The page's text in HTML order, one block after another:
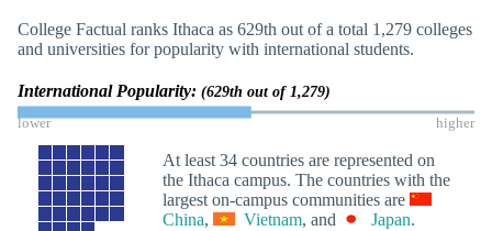
College Factual ranks Ithaca as 629th out of a total 1,279 colleges
and universities for popularity with international students.
International Popularity: (629th out of 1,279)
lower higher
At least 34 countries are represented on
the Ithaca campus. The countries with the
largest on-campus communities are
China, Vietnam, and Japan.